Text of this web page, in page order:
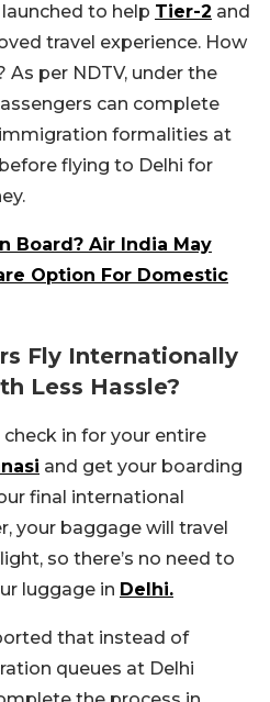
to help Tier-2 and
travel experience. How
per NDTV, under the
can complete
formalities at
flying to Delhi for
Board? Air India May
Option For Domestic
Fly Internationally
Less Hassle?
in for your entire
and get your boarding
final international
your baggage will travel
so there’s no need to
luggage in Delhi.
that instead of
queues at Delhi